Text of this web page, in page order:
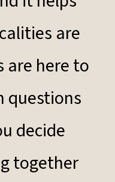
are
are here to
questions
decide
together